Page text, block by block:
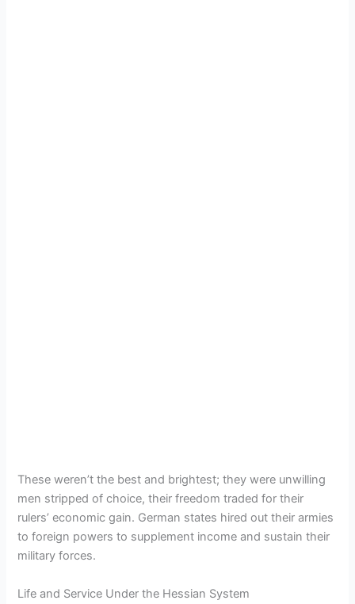
These weren’t the best and brightest; they were unwilling
men stripped of choice, their freedom traded for their
rulers’ economic gain. German states hired out their armies
to foreign powers to supplement income and sustain their
military forces.
Life and Service Under the Hessian System